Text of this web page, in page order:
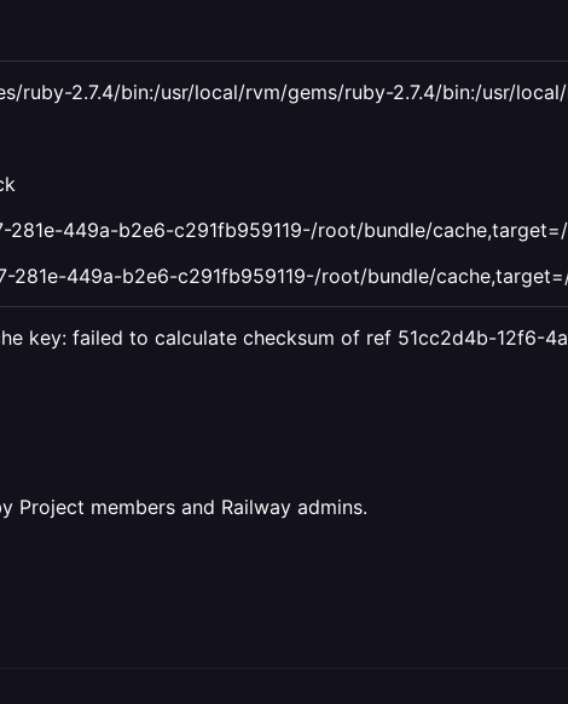
ruby-2.7.4/bin:/usr/local/rvm/gems/ruby-2.7.4/bin:/usr/
281e-449a-b2e6-c291fb959119-/root/bundle/
281e-449a-b2e6-c291fb959119-/root/bundle/
key: failed to calculate checksum of ref 51cc2d4b-
members and Railway admins.